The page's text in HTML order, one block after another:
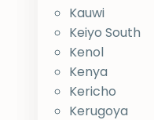
Kauwi
Keiyo South
Kenol
Kenya
Kericho
Kerugoya